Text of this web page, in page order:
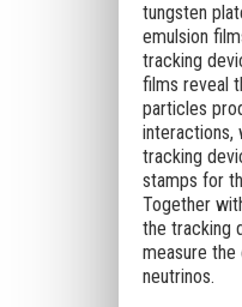
tungsten
emulsion
tracking
films reveal
particles
interactions,
tracking
stamps for
Together
the tracking
measure
neutrinos.